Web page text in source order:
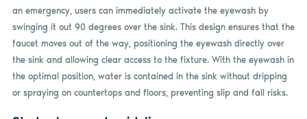
an emergency, users can immediately activate the eyewash by
swinging it out 90 degrees over the sink. This design ensures that the
faucet moves out of the way, positioning the eyewash directly over
the sink and allowing clear access to the fixture. With the eyewash in
the optimal position, water is contained in the sink without dripping
or spraying on countertops and floors, preventing slip and fall risks.